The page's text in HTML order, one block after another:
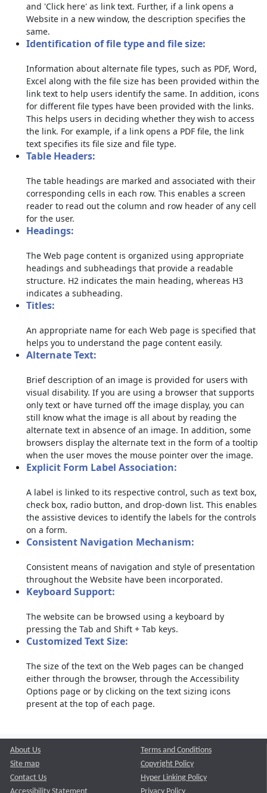
and 'Click here' as link text. Further, if a link opens a
Website in a new window, the description specifies the
same.
Identification of file type and file size:
Information about alternate file types, such as PDF, Word,
Excel along with the file size has been provided within the
link text to help users identify the same. In addition, icons
for different file types have been provided with the links.
This helps users in deciding whether they wish to access
the link. For example, if a link opens a PDF file, the link
text specifies its file size and file type.
Table Headers:
The table headings are marked and associated with their
corresponding cells in each row. This enables a screen
reader to read out the column and row header of any cell
for the user.
Headings:
The Web page content is organized using appropriate
headings and subheadings that provide a readable
structure. H2 indicates the main heading, whereas H3
indicates a subheading.
Titles:
An appropriate name for each Web page is specified that
helps you to understand the page content easily.
Alternate Text:
Brief description of an image is provided for users with
visual disability. If you are using a browser that supports
only text or have turned off the image display, you can
still know what the image is all about by reading the
alternate text in absence of an image. In addition, some
browsers display the alternate text in the form of a tooltip
when the user moves the mouse pointer over the image.
Explicit Form Label Association:
A label is linked to its respective control, such as text box,
check box, radio button, and drop-down list. This enables
the assistive devices to identify the labels for the controls
on a form.
Consistent Navigation Mechanism:
Consistent means of navigation and style of presentation
throughout the Website have been incorporated.
Keyboard Support:
The website can be browsed using a keyboard by
pressing the Tab and Shift + Tab keys.
Customized Text Size:
The size of the text on the Web pages can be changed
either through the browser, through the Accessibility
Options page or by clicking on the text sizing icons
present at the top of each page.
About Us
Site map
Contact Us
Terms and Conditions
Copyright Policy
Hyper Linking Policy